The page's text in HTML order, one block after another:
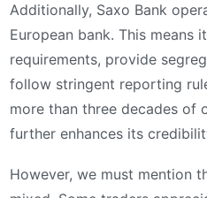
Additionally, Saxo Bank
European bank. This means
requirements, provide
follow stringent reporting
more than three decades of
further enhances its
However, we must mention